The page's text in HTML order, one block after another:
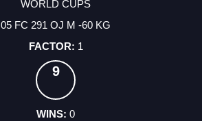
WORLD CUPS
05 FC 291 OJ M -60 KG
1
9
0